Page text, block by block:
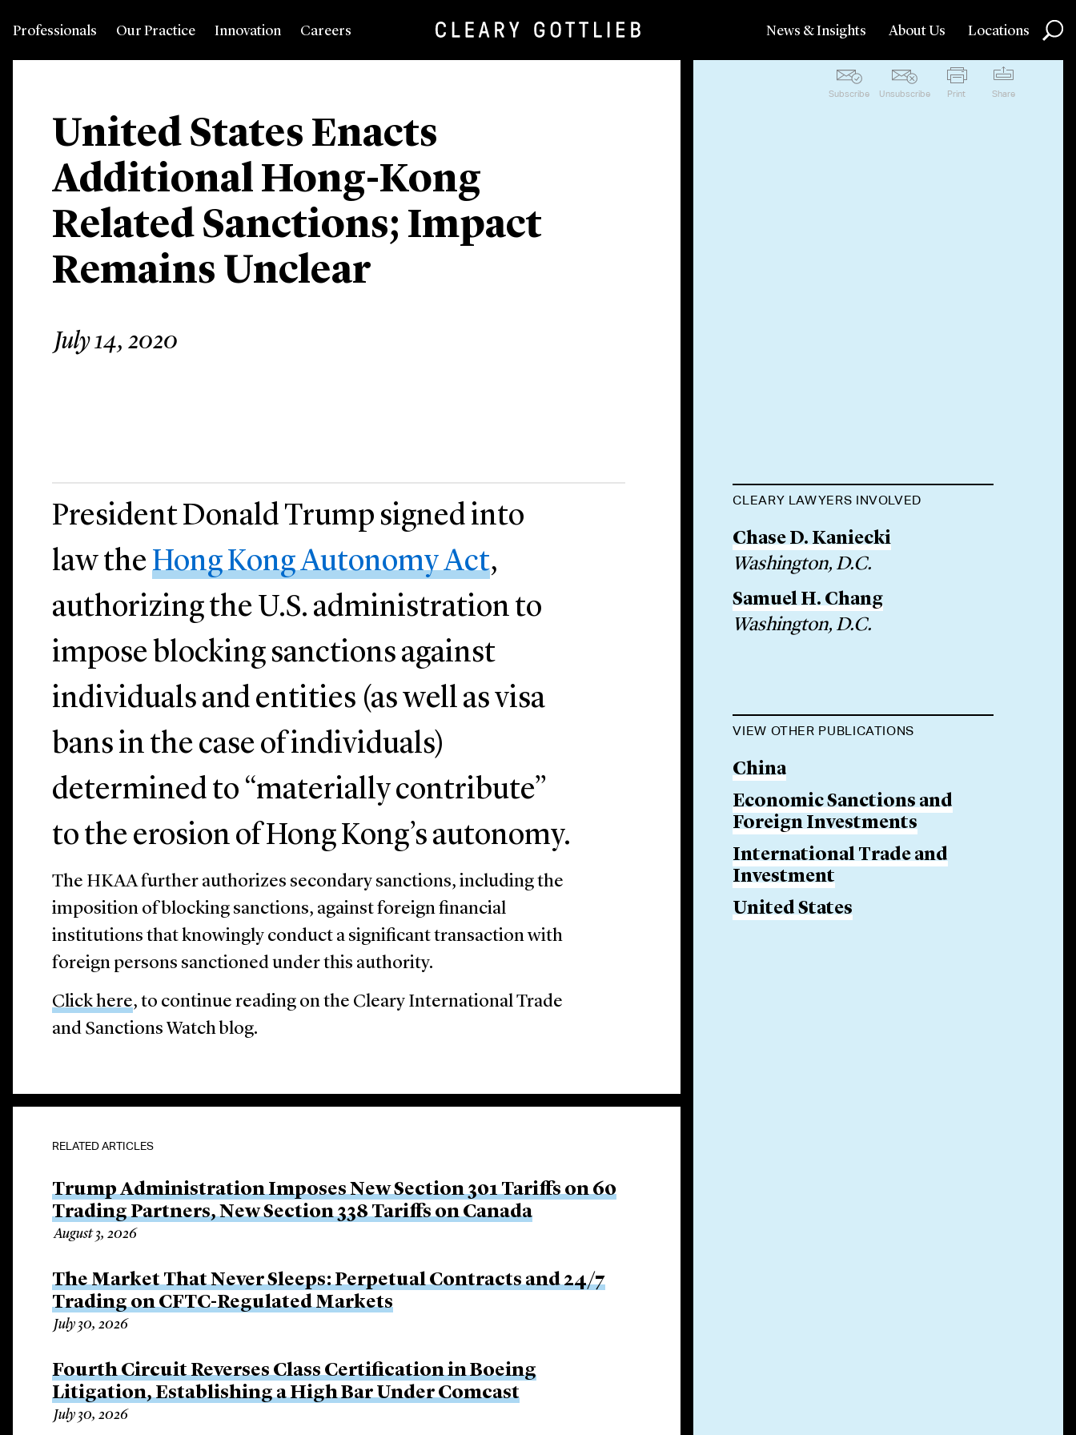
Professionals Our Practice Innovation Careers News & Insights About Us Locations
United States Enacts
Additional Hong-Kong
Related Sanctions; Impact
Remains Unclear
July 14, 2020
Subscribe Unsubscribe Print Share
President Donald Trump signed into
law theHong Kong Autonomy Act,
authorizing the U.S. administration to
impose blocking sanctions against
individuals and entities (as well as visa
bans in the case of individuals)
determined to “materially contribute”
to the erosion of Hong Kong’s autonomy.
The HKAA further authorizes secondary sanctions, including the
imposition of blocking sanctions, against foreign financial
institutions that knowingly conduct a significant transaction with
foreign persons sanctioned under this authority.
Click here, to continue reading on the Cleary International Trade
and Sanctions Watch blog.
RELATED ARTICLES
Trump Administration Imposes New Section 301 Tariffs on 60
Trading Partners, New Section 338 Tariffs on Canada
August 3, 2026
The Market That Never Sleeps: Perpetual Contracts and 24/7
Trading on CFTC-Regulated Markets
July 30, 2026
Fourth Circuit Reverses Class Certification in Boeing
Litigation, Establishing a High Bar Under Comcast
July 30, 2026
CLEARY LAWYERS INVOLVED
Chase D. Kaniecki
Washington, D.C.
Samuel H. Chang
Washington, D.C.
VIEW OTHER PUBLICATIONS
China
Economic Sanctions and
Foreign Investments
International Trade and
Investment
United States